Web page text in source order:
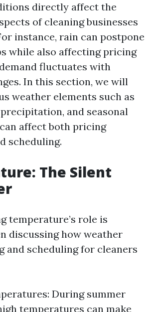
directly affect the
of cleaning businesses
instance, rain can postpone
while also affecting pricing
fluctuates with
In this section, we will
weather elements such as
and seasonal
affect both pricing
scheduling.
The Silent
temperature’s role is
discussing how weather
and scheduling for cleaners
During summer
temperatures can make